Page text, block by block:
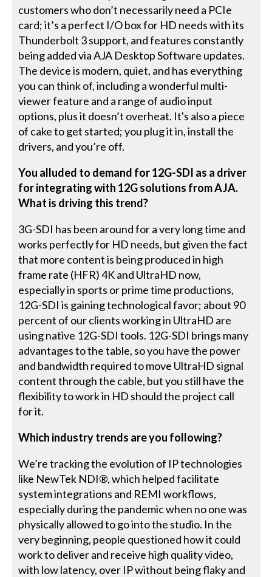
customers who don’t necessarily need a PCIe
card; it’s a perfect I/O box for HD needs with its
Thunderbolt 3 support, and features constantly
being added via AJA Desktop Software updates.
The device is modern, quiet, and has everything
you can think of, including a wonderful multi-
viewer feature and a range of audio input
options, plus it doesn’t overheat. It's also a piece
of cake to get started; you plug it in, install the
drivers, and you’re off.
You alluded to demand for 12G-SDI as a driver
for integrating with 12G solutions from AJA.
What is driving this trend?
3G-SDI has been around for a very long time and
works perfectly for HD needs, but given the fact
that more content is being produced in high
frame rate (HFR) 4K and UltraHD now,
especially in sports or prime time productions,
12G-SDI is gaining technological favor; about 90
percent of our clients working in UltraHD are
using native 12G-SDI tools. 12G-SDI brings many
advantages to the table, so you have the power
and bandwidth required to move UltraHD signal
content through the cable, but you still have the
flexibility to work in HD should the project call
for it.
Which industry trends are you following?
We’re tracking the evolution of IP technologies
like NewTek NDI®, which helped facilitate
system integrations and REMI workflows,
especially during the pandemic when no one was
physically allowed to go into the studio. In the
very beginning, people questioned how it could
work to deliver and receive high quality video,
with low latency, over IP without being flaky and